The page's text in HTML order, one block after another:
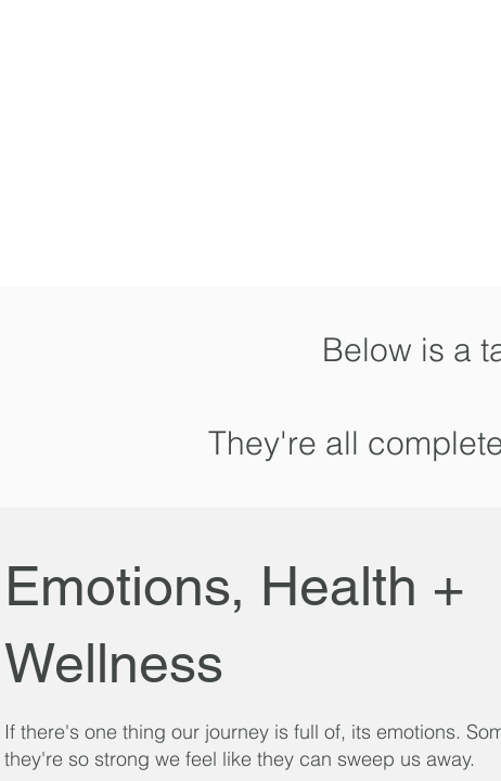
Below is a
They're all
Emotions, Health +
Wellness
If there's one thing our journey is full of, its emotions.
they're so strong we feel like they can sweep us away.